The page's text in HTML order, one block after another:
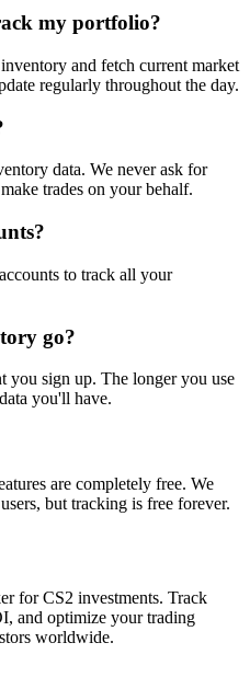
my portfolio?
and fetch current market
regularly throughout the day.
data. We never ask for
trades on your behalf.
to track all your
go?
you sign up. The longer you use
you'll have.
are completely free. We
but tracking is free forever.
for CS2 investments. Track
and optimize your trading
worldwide.